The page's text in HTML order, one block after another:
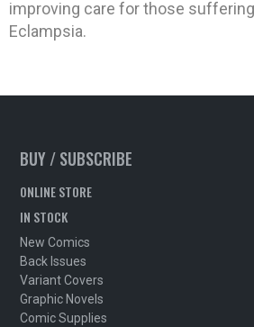
improving care for those
Eclampsia.
BUY / SUBSCRIBE
ONLINE STORE
IN STOCK
New Comics
Back Issues
Variant Covers
Graphic Novels
Comic Supplies